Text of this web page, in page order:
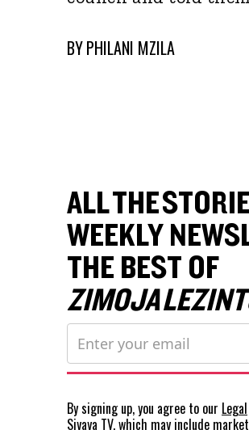
BYPHILANI MZILA
ALL THE
WEEKLY
THE BEST OF
ZIMOJA
By signing up, you agree to our Legal
Siyaya TV, which may include